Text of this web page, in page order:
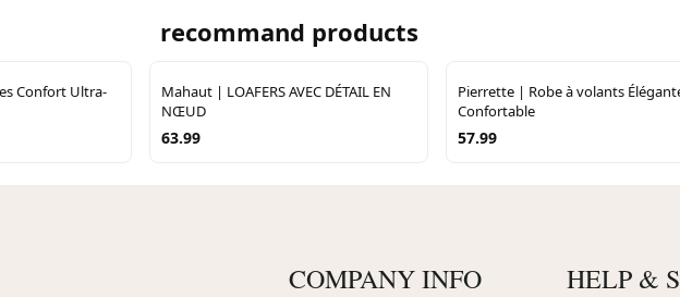
recommand products
Confort Ultra-
Mahaut | LOAFERS AVEC DÉTAIL EN
NŒUD
63.99
Pierrette | Robe à volants
Confortable
57.99
COMPANY INFO HELP &